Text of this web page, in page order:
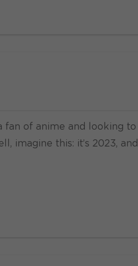
fan of anime and looking
imagine this: it’s 2023,